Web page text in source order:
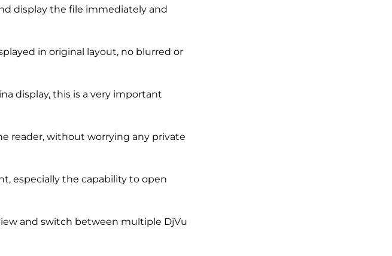
display the file immediately and
in original layout, no blurred or
display, this is a very important
reader, without worrying any private
especially the capability to open
and switch between multiple DjVu